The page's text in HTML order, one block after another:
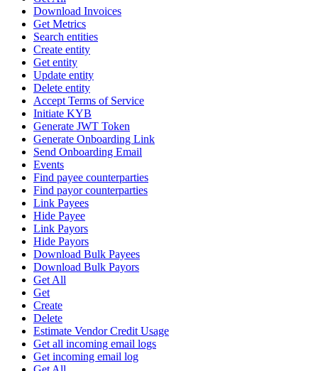
Download Invoices
Get Metrics
Search entities
Create entity
Get entity
Update entity
Delete entity
Accept Terms of Service
Initiate KYB
Generate JWT Token
Generate Onboarding Link
Send Onboarding Email
Events
Find payee counterparties
Find payor counterparties
Link Payees
Hide Payee
Link Payors
Hide Payors
Download Bulk Payees
Download Bulk Payors
Get All
Get
Create
Delete
Estimate Vendor Credit Usage
Get all incoming email logs
Get incoming email log